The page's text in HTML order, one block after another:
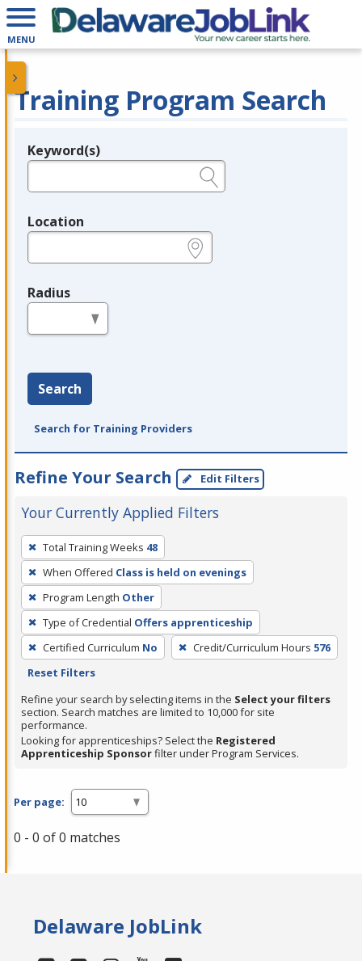
MENU
Training Program Search
Legend
Keyword(s)
Location
Radius
Search
Search for Training Providers
Refine Your Search Edit Filters
Your Currently Applied Filters
To
remove
a
filter,
press
Enter
or
Spacebar.
Total Training Weeks 48
When Offered Class is held on evenings
Program Length Other
Type of Credential Offers apprenticeship
Certified Curriculum No Credit/Curriculum Hours 576
Reset Filters
Refine your search by selecting items in the Select your filters
section. Search matches are limited to 10,000 for site
performance.
Looking for apprenticeships? Select the Registered
Apprenticeship Sponsorfilter under Program Services.
Per page:
0 - 0 of 0 matches
Delaware JobLink